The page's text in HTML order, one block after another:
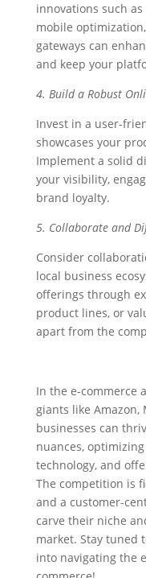
innovations such
mobile
gateways can
and keep your
4. Build a Robust
Invest in a user-
showcases your
Implement a solid
your visibility,
brand loyalty.
5. Collaborate and
Consider
local business
offerings through
product lines, or
apart from the
In the e-commerce
giants like Amazon,
businesses can
nuances,
technology, and
The competition is
and a customer-
carve their niche
market. Stay tuned
into navigating the